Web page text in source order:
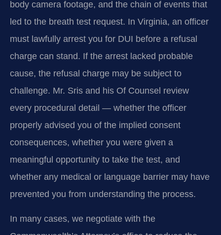
body camera footage, and the chain of events that
led to the breath test request. In Virginia, an officer
must lawfully arrest you for DUI before a refusal
charge can stand. If the arrest lacked probable
cause, the refusal charge may be subject to
challenge. Mr. Sris and his Of Counsel review
every procedural detail — whether the officer
properly advised you of the implied consent
consequences, whether you were given a
meaningful opportunity to take the test, and
whether any medical or language barrier may have
prevented you from understanding the process.
In many cases, we negotiate with the